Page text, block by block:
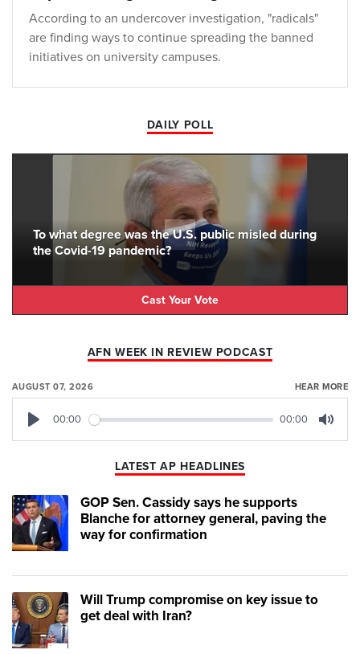
According to an undercover investigation, "radicals"
are finding ways to continue spreading the banned
initiatives on university campuses.
DAILY POLL
To what degree was the U.S. public misled during
the Covid-19 pandemic?
Cast Your Vote
AFN WEEK IN REVIEW PODCAST
AUGUST 07, 2026 HEAR MORE
00:00 00:00
LATEST AP HEADLINES
GOP Sen. Cassidy says he supports
Blanche for attorney general, paving the
way for confirmation
Will Trump compromise on key issue to
get deal with Iran?